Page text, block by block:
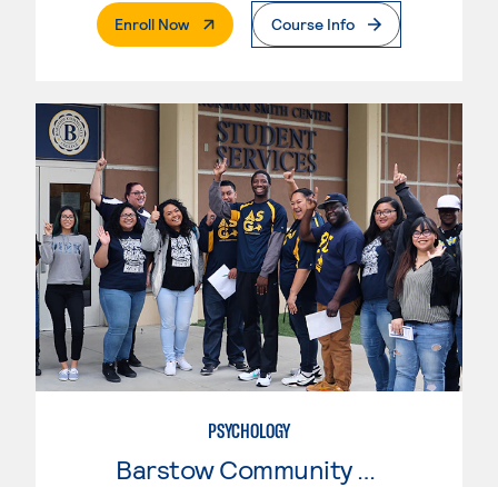
Enroll Now. External PageCourse Info
PSYCHOLOGY
Barstow Community College